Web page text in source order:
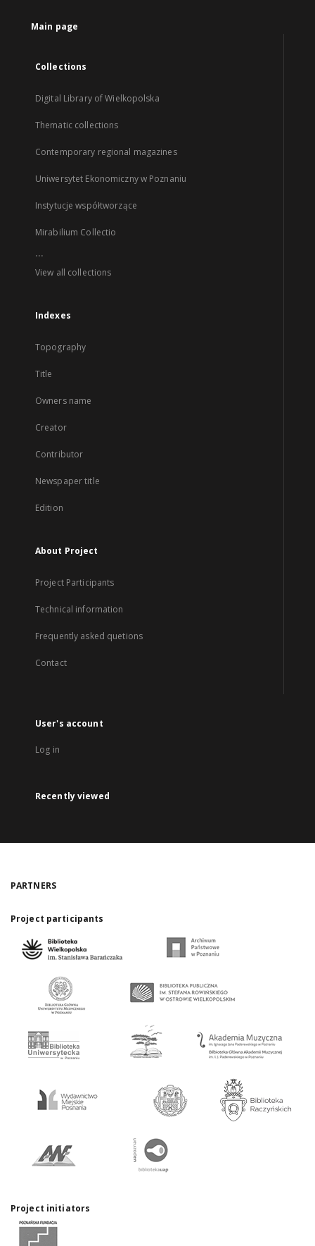
Main page
Collections
Digital Library of Wielkopolska
Thematic collections
Contemporary regional magazines
Uniwersytet Ekonomiczny w Poznaniu
Instytucje współtworzące
Mirabilium Collectio
...
View all collections
Indexes
Topography
Title
Owners name
Creator
Contributor
Newspaper title
Edition
About Project
Project Participants
Technical information
Frequently asked quetions
Contact
User's account
Log in
Recently viewed
PARTNERS
Project participants
Project initiators